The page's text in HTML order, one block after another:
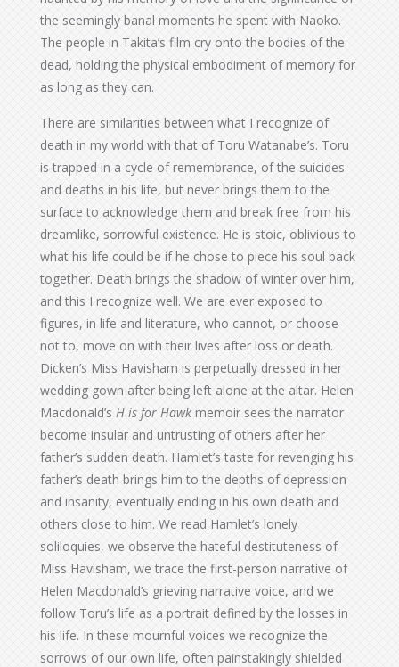
the seemingly banal moments he spent with Naoko.
The people in Takita’s film cry onto the bodies of the
dead, holding the physical embodiment of memory for
as long as they can.
There are similarities between what I recognize of
death in my world with that of Toru Watanabe’s. Toru
is trapped in a cycle of remembrance, of the suicides
and deaths in his life, but never brings them to the
surface to acknowledge them and break free from his
dreamlike, sorrowful existence. He is stoic, oblivious to
what his life could be if he chose to piece his soul back
together. Death brings the shadow of winter over him,
and this I recognize well. We are ever exposed to
figures, in life and literature, who cannot, or choose
not to, move on with their lives after loss or death.
Dicken’s Miss Havisham is perpetually dressed in her
wedding gown after being left alone at the altar. Helen
Macdonald’s H is for Hawk memoir sees the narrator
become insular and untrusting of others after her
father’s sudden death. Hamlet’s taste for revenging his
father’s death brings him to the depths of depression
and insanity, eventually ending in his own death and
others close to him. We read Hamlet’s lonely
soliloquies, we observe the hateful destituteness of
Miss Havisham, we trace the first-person narrative of
Helen Macdonald’s grieving narrative voice, and we
follow Toru’s life as a portrait defined by the losses in
his life. In these mournful voices we recognize the
sorrows of our own life, often painstakingly shielded